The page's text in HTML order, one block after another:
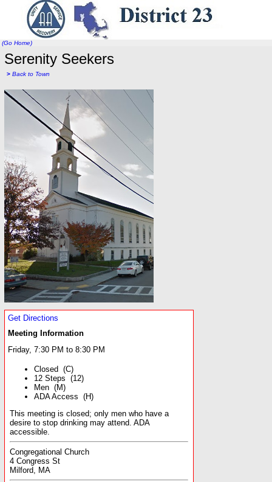
(Go Home)
Serenity Seekers
> Back to Town
Get Directions
Meeting Information
Friday, 7:30 PM to 8:30 PM
Closed (C)
12 Steps (12)
Men (M)
ADA Access (H)
This meeting is closed; only men who have a
desire to stop drinking may attend. ADA
accessible.
Congregational Church
4 Congress St
Milford, MA